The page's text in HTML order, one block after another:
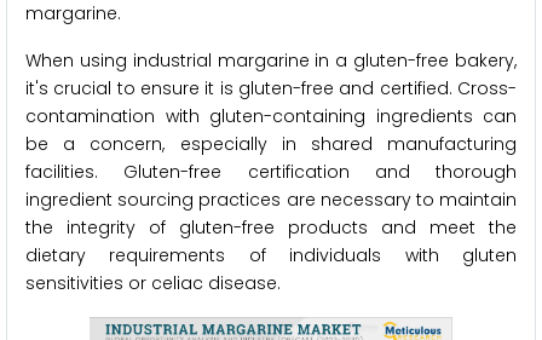
margarine.
When using industrial margarine in a gluten-free bakery,
it's crucial to ensure it is gluten-free and certified. Cross-
contamination with gluten-containing ingredients can
be a concern, especially in shared manufacturing
facilities. Gluten-free certification and thorough
ingredient sourcing practices are necessary to maintain
the integrity of gluten-free products and meet the
dietary requirements of individuals with gluten
sensitivities or celiac disease.